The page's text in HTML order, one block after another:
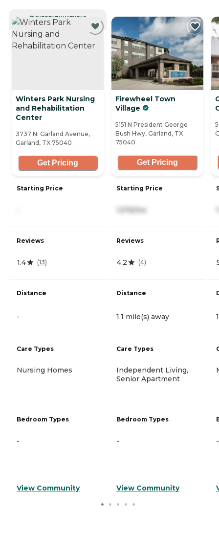
CURRENTLY VIEWING
Winters Park Nursing
and Rehabilitation
Center
3737 N. Garland Avenue,
Garland, TX 75040
Get Pricing
Starting Price
Reviews
1.4 (13)
Distance
-
Care Types
Nursing Homes
Bedroom Types
-
View Community
Firewheel Town
Village
5151 N President George
Bush Hwy, Garland, TX
75040
Get Pricing
Starting Price
1,576/mo
Reviews
4.2 (4)
Distance
1.1 mile(s) away
Care Types
Independent Living,
Senior Apartment
Bedroom Types
-
View Community
-